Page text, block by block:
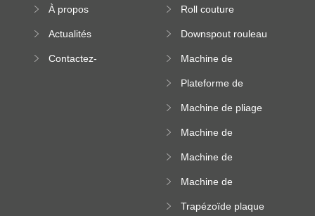
À propos
Actualités
Contactez-
Roll couture
machine
Downspout rouleau
Machine de
rouleau de plateau
Plateforme de
formation de
altitude
Machine de pliage
Machine de
carrée
Machine de
rouleau vitré
Machine de
rouleau de feuille
Trapézoïde plaque